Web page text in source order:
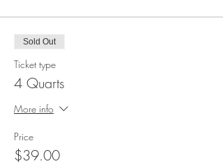
Sold Out
Ticket type
4 Quarts
More info
Price
$39.00